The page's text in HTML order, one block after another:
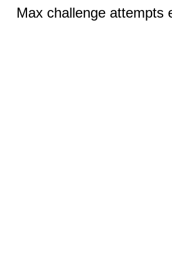
Max challenge attempts